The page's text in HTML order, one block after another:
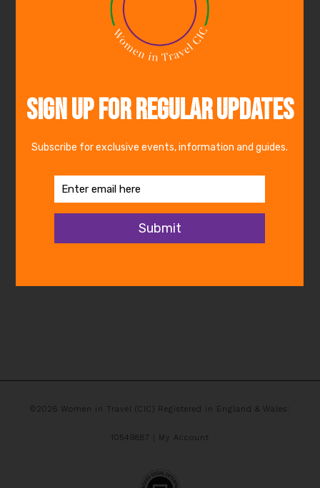
©2026 Women in Travel (CIC) Registered in England & Wales:
10549887 | My Account